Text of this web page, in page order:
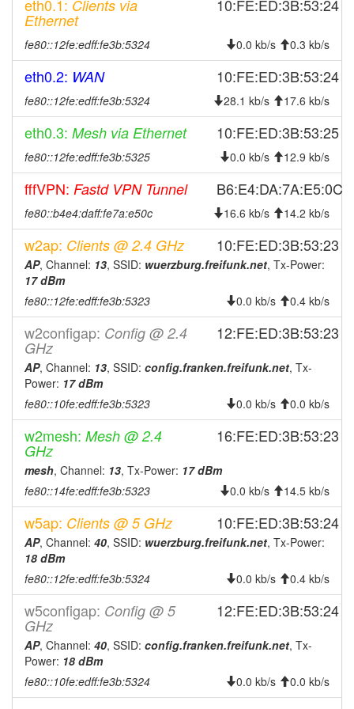
2026-07-28 04:06:17
Wuerzburg -> Legacy
Legacy -> Wuerzburg
2026-07-27 04:06:16
hood
Wuerzburg -> Legacy
2026-07-26 12:46:17
Legacy -> Wuerzburg
2026-07-26 12:41:16
Wuerzburg -> Legacy
2026-07-26 04:11:17
hood
Legacy -> Wuerzburg
2026-07-26 04:06:17
Wuerzburg -> Legacy
2026-07-25 18:16:16
online
2026-07-25 10:43:02
2026-07-25 04:11:16 hood
Legacy -> Wuerzburg
2026-07-25 04:06:16
Wuerzburg -> Legacy
2026-07-24 07:36:17
2026-07-24 05:03:02
2026-07-24 04:11:16 hood
Legacy -> Wuerzburg
2026-07-24 04:06:16
2026-07-23 04:11:17
2026-07-23 04:06:16
Wuerzburg -> Legacy
2026-07-22 04:11:16
hood
Legacy -> Wuerzburg
2026-07-22 04:06:16
2026-07-21 04:11:17
hood
Legacy -> Wuerzburg
2026-07-20 04:11:17
hood
Legacy -> Wuerzburg
2026-07-20 04:06:16
Wuerzburg -> Legacy
2026-07-19 04:11:17
Legacy -> Wuerzburg
2026-07-19 04:06:16
Wuerzburg -> Legacy
2026-07-18 04:11:16
2026-07-18 04:06:16
hood
Wuerzburg -> Legacy
2026-07-17 04:11:17
Legacy -> Wuerzburg
2026-07-17 04:06:17
hood
Wuerzburg -> Legacy
eth0.1: Clients via
Ethernet
10:FE:ED:3B:53:24
fe80::12fe:edff:fe3b:5324 0.0 kb/s 0.3 kb/s
eth0.2: WAN 10:FE:ED:3B:53:24
fe80::12fe:edff:fe3b:5324 28.1 kb/s 17.6 kb/s
eth0.3: Mesh via Ethernet 10:FE:ED:3B:53:25
fe80::12fe:edff:fe3b:5325 0.0 kb/s 12.9 kb/s
fffVPN: Fastd VPN Tunnel B6:E4:DA:7A:E5:0C
fe80::b4e4:daff:fe7a:e50c 16.6 kb/s 14.2 kb/s
w2ap: Clients @ 2.4 GHz 10:FE:ED:3B:53:23
AP, Channel: 13, SSID: wuerzburg.freifunk.net, Tx-Power:
17 dBm
fe80::12fe:edff:fe3b:5323
0.0 kb/s 0.4 kb/s
w2configap: Config @ 2.4
GHz
12:FE:ED:3B:53:23
AP, Channel: 13, SSID: config.franken.freifunk.net, Tx-
Power: 17 dBm
fe80::10fe:edff:fe3b:5323
0.0 kb/s 0.0 kb/s
w2mesh: Mesh @ 2.4
GHz
16:FE:ED:3B:53:23
mesh, Channel: 13, Tx-Power: 17 dBm
fe80::14fe:edff:fe3b:5323
0.0 kb/s 14.5 kb/s
w5ap: Clients @ 5 GHz 10:FE:ED:3B:53:24
AP, Channel: 40, SSID: wuerzburg.freifunk.net, Tx-Power:
18 dBm
fe80::12fe:edff:fe3b:5324
0.0 kb/s 0.4 kb/s
w5configap: Config @ 5
GHz
12:FE:ED:3B:53:24
AP, Channel: 40, SSID: config.franken.freifunk.net, Tx-
Power: 18 dBm
fe80::10fe:edff:fe3b:5324
0.0 kb/s 0.0 kb/s